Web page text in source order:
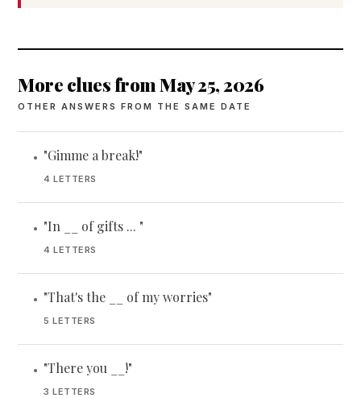
More clues from May 25, 2026
OTHER ANSWERS FROM THE SAME DATE
• "Gimme a break!"
4 LETTERS
• "In __ of gifts ... "
4 LETTERS
• "That's the __ of my worries"
5 LETTERS
• "There you __!"
3 LETTERS